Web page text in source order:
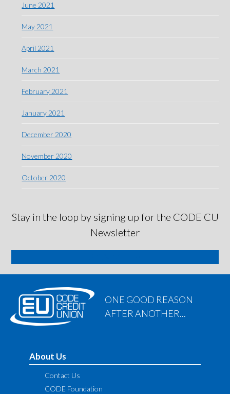
June 2021
May 2021
April 2021
March 2021
February 2021
January 2021
December 2020
November 2020
October 2020
Stay in the loop by signing up for the CODE CU
Newsletter
ONE GOOD REASON
AFTER ANOTHER...
About Us
Contact Us
CODE Foundation